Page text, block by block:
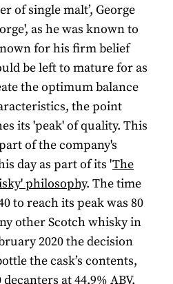
of single malt’, George
as he was known to
for his firm belief
be left to mature for as
the optimum balance
the point
its 'peak' of quality. This
of the company's
day as part of its 'The
philosophy. The time
to reach its peak was 80
other Scotch whisky in
2020 the decision
the cask’s contents,
at 44.9% ABV.